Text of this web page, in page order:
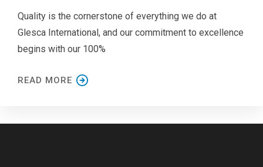
Quality is the cornerstone of everything we do at
Glesca International, and our commitment to excellence
begins with our 100%
READ MORE